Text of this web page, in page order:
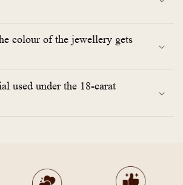
colour of the jewellery gets
used under the 18-carat